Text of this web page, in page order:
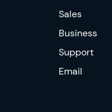
Sales
Business
Support
Email